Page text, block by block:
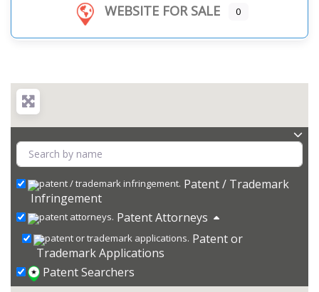
WEBSITE FOR SALE 0
Patent / Trademark
Infringement
Patent Attorneys
Patent or
Trademark Applications
Patent Searchers